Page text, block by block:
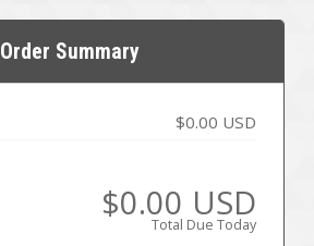
Order Summary
$0.00 USD
$0.00 USD
Total Due Today